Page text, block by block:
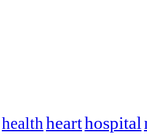
healthhearthospital